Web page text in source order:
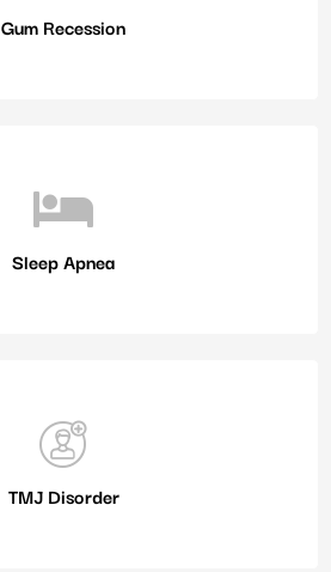
Gum Recession
Sleep Apnea
TMJ Disorder